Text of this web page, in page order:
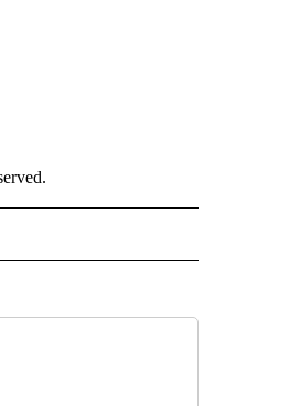
TO RECEIVE NOTIFICATIONS ABOUT NEW